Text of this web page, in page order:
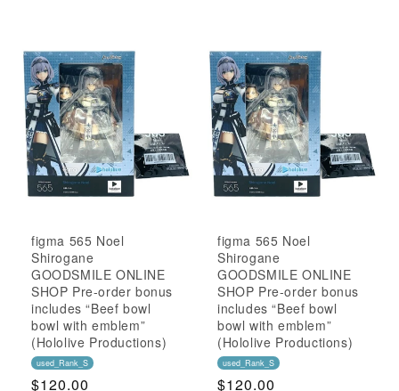
figma 565 Noel
Shirogane
GOODSMILE ONLINE
SHOP Pre-order bonus
includes “Beef bowl
bowl with emblem”
(Hololive Productions)
used_Rank_S
Regular
$120.00
figma 565 Noel
Shirogane
GOODSMILE ONLINE
SHOP Pre-order bonus
includes “Beef bowl
bowl with emblem”
(Hololive Productions)
used_Rank_S
Regular
$120.00